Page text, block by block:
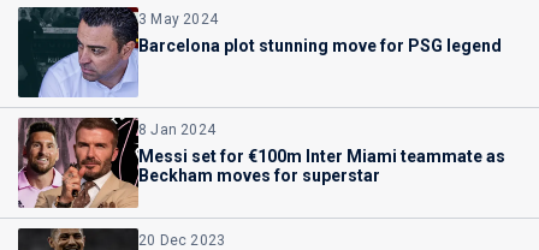
3 May 2024
Barcelona plot stunning move for PSG legend
8 Jan 2024
Messi set for €100m Inter Miami teammate as
Beckham moves for superstar
20 Dec 2023